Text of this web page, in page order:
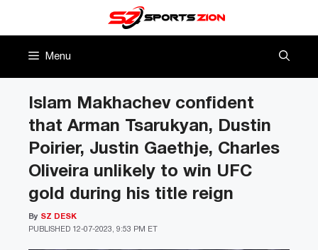
Menu
Islam Makhachev confident
that Arman Tsarukyan, Dustin
Poirier, Justin Gaethje, Charles
Oliveira unlikely to win UFC
gold during his title reign
PUBLISHED 12-07-2023, 9:53 PM ET
By SZ DESK